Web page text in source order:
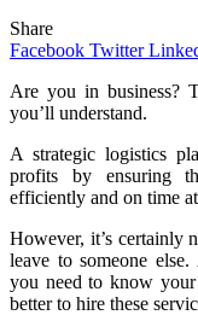
Share
Facebook Twitter
Are you in business?
you’ll understand.
A strategic logistics
profits by ensuring
efficiently and on time
However, it’s certainly
leave to someone
you need to know
better to hire these